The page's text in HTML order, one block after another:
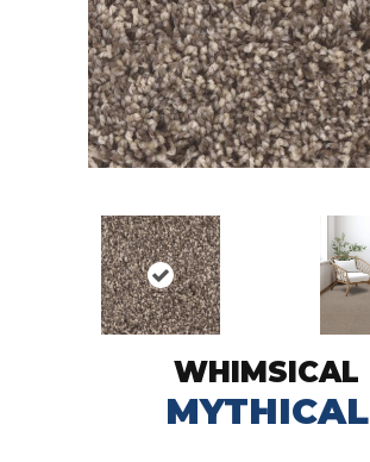
WHIMSICAL
MYTHICAL